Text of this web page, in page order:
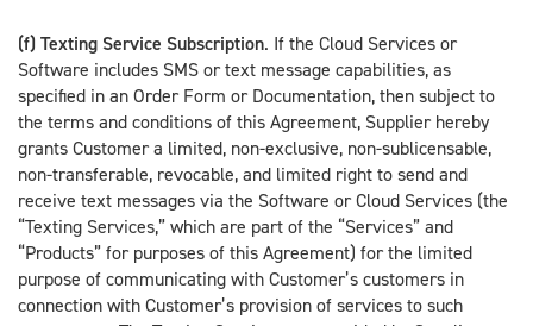
(f) Texting Service Subscription. If the Cloud Services or
Software includes SMS or text message capabilities, as
specified in an Order Form or Documentation, then subject to
the terms and conditions of this Agreement, Supplier hereby
grants Customer a limited, non-exclusive, non-sublicensable,
non-transferable, revocable, and limited right to send and
receive text messages via the Software or Cloud Services (the
“Texting Services,” which are part of the “Services” and
“Products” for purposes of this Agreement) for the limited
purpose of communicating with Customer’s customers in
connection with Customer’s provision of services to such